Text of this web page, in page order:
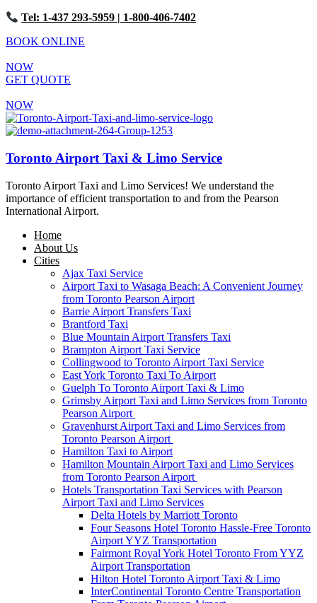
Tel: 1-437 293-5959 | 1-800-406-7402
BOOK ONLINE
NOW
GET QUOTE
NOW
Toronto Airport Taxi & Limo Service
Toronto Airport Taxi and Limo Services! We understand the
importance of efficient transportation to and from the Pearson
International Airport.
Home
About Us
Cities
Ajax Taxi Service
Airport Taxi to Wasaga Beach: A Convenient Journey
from Toronto Pearson Airport
Barrie Airport Transfers Taxi
Brantford Taxi
Blue Mountain Airport Transfers Taxi
Brampton Airport Taxi Service
Collingwood to Toronto Airport Taxi Service
East York Toronto Taxi To Airport
Guelph To Toronto Airport Taxi & Limo
Grimsby Airport Taxi and Limo Services from Toronto
Pearson Airport
Gravenhurst Airport Taxi and Limo Services from
Toronto Pearson Airport
Hamilton Taxi to Airport
Hamilton Mountain Airport Taxi and Limo Services
from Toronto Pearson Airport
Hotels Transportation Taxi Services with Pearson
Airport Taxi and Limo Services
Delta Hotels by Marriott Toronto
Four Seasons Hotel Toronto Hassle-Free Toronto
Airport YYZ Transportation
Fairmont Royal York Hotel Toronto From YYZ
Airport Transportation
Hilton Hotel Toronto Airport Taxi & Limo
InterContinental Toronto Centre Transportation